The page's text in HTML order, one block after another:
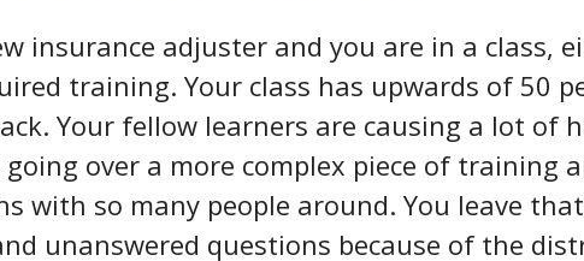
insurance adjuster and you are in a class,
training. Your class has upwards of 50
Your fellow learners are causing a lot of
over a more complex piece of training
with so many people around. You leave
unanswered questions because of the